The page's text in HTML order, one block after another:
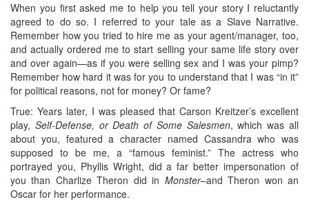
When you first asked me to help you tell your story I reluctantly
agreed to do so. I referred to your tale as a Slave Narrative.
Remember how you tried to hire me as your agent/manager, too,
and actually ordered me to start selling your same life story over
and over again—as if you were selling sex and I was your pimp?
Remember how hard it was for you to understand that I was “in it”
for political reasons, not for money? Or fame?
True: Years later, I was pleased that Carson Kreitzer’s excellent
play, Self-Defense, or Death of Some Salesmen, which was all
about you, featured a character named Cassandra who was
supposed to be me, a “famous feminist.” The actress who
portrayed you, Phyllis Wright, did a far better impersonation of
you than Charlize Theron did in Monster–and Theron won an
Oscar for her performance.